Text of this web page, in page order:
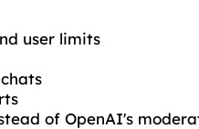
user limits
of OpenAI's